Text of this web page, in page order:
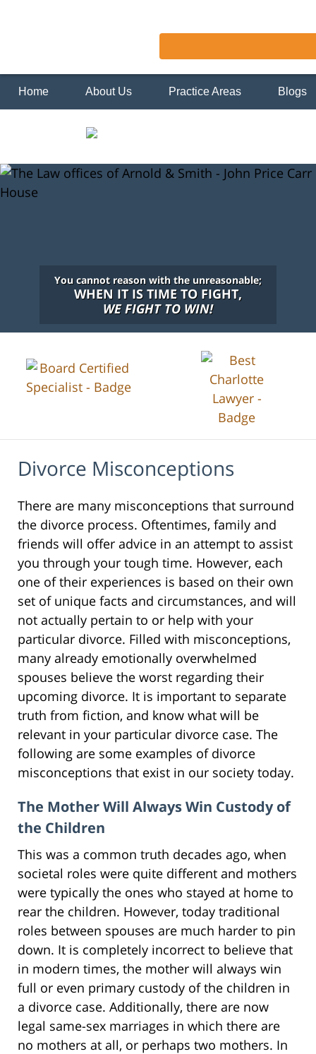
Home About Us Practice Areas Blogs
You cannot reason with the unreasonable;
WHEN IT IS TIME TO FIGHT,
WE FIGHT TO WIN!
Divorce Misconceptions
There are many misconceptions that surround
the divorce process. Oftentimes, family and
friends will offer advice in an attempt to assist
you through your tough time. However, each
one of their experiences is based on their own
set of unique facts and circumstances, and will
not actually pertain to or help with your
particular divorce. Filled with misconceptions,
many already emotionally overwhelmed
spouses believe the worst regarding their
upcoming divorce. It is important to separate
truth from fiction, and know what will be
relevant in your particular divorce case. The
following are some examples of divorce
misconceptions that exist in our society today.
The Mother Will Always Win Custody of
the Children
This was a common truth decades ago, when
societal roles were quite different and mothers
were typically the ones who stayed at home to
rear the children. However, today traditional
roles between spouses are much harder to pin
down. It is completely incorrect to believe that
in modern times, the mother will always win
full or even primary custody of the children in
a divorce case. Additionally, there are now
legal same-sex marriages in which there are
no mothers at all, or perhaps two mothers. In